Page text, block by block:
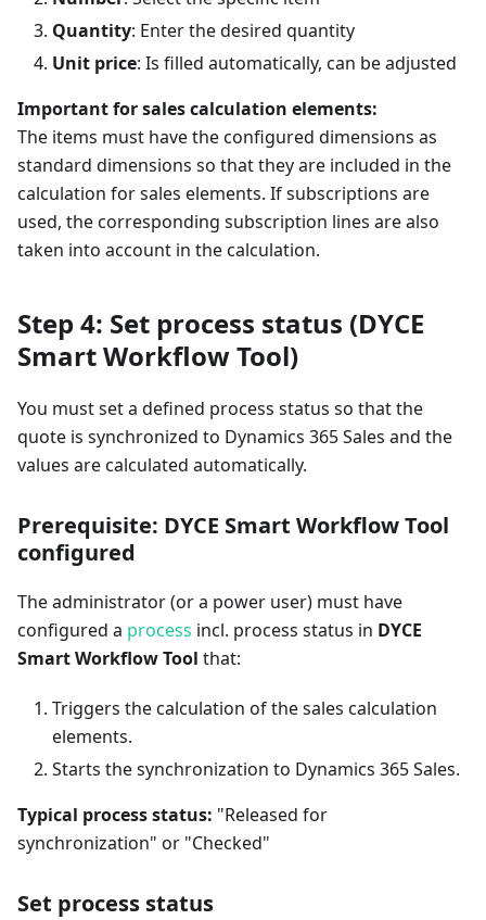
Quantity: Enter the desired quantity
Unit price: Is filled automatically, can be adjusted
Important for sales calculation elements:
The items must have the configured dimensions as
standard dimensions so that they are included in the
calculation for sales elements. If subscriptions are
used, the corresponding subscription lines are also
taken into account in the calculation.
Step 4: Set process status (DYCE
Smart Workflow Tool)
You must set a defined process status so that the
quote is synchronized to Dynamics 365 Sales and the
values are calculated automatically.
Prerequisite: DYCE Smart Workflow Tool
configured
The administrator (or a power user) must have
configured a process incl. process status in DYCE
Smart Workflow Tool that:
Triggers the calculation of the sales calculation
elements.
Starts the synchronization to Dynamics 365 Sales.
Typical process status: "Released for
synchronization" or "Checked"
Set process status